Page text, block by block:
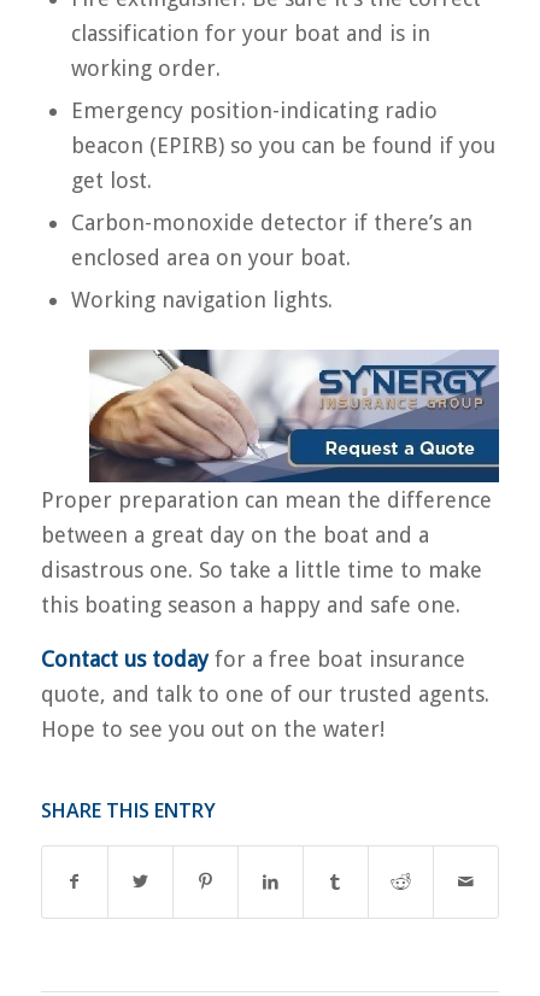
classification for your boat and is in
working order.
Emergency position-indicating radio
beacon (EPIRB) so you can be found if you
get lost.
Carbon-monoxide detector if there’s an
enclosed area on your boat.
Working navigation lights.
Proper preparation can mean the difference
between a great day on the boat and a
disastrous one. So take a little time to make
this boating season a happy and safe one.
Contact us todayfor a free boat insurance
quote, and talk to one of our trusted agents.
Hope to see you out on the water!
SHARE THIS ENTRY